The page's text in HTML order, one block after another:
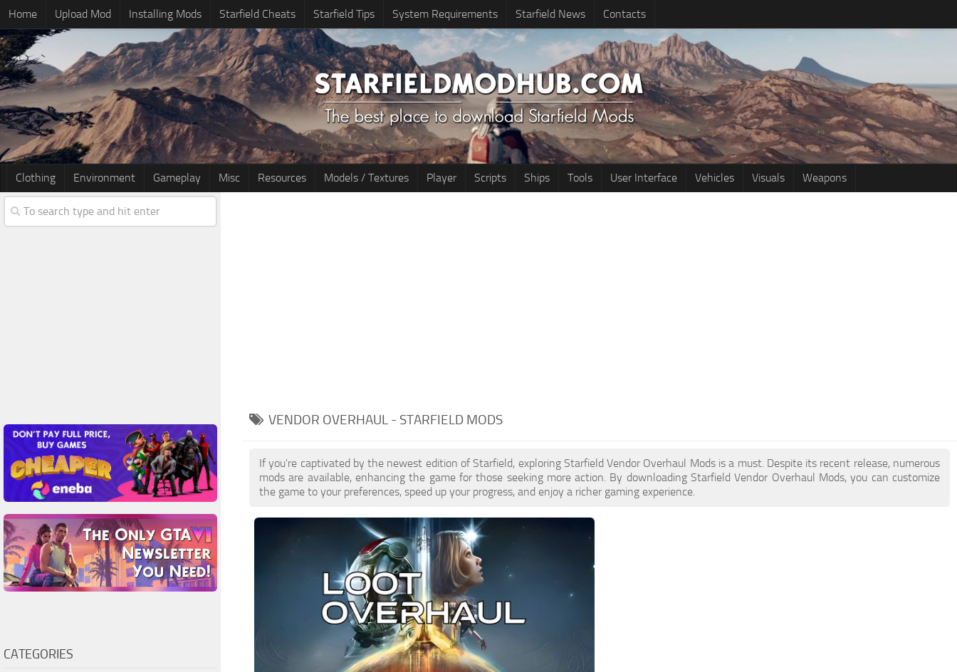
Home Upload Mod Installing Mods Starfield Cheats Starfield Tips System Requirements Starfield News Contacts
Clothing Environment Gameplay Misc Resources Models / Textures Player Scripts Ships Tools User Interface Vehicles Visuals Weapons
VENDOR OVERHAUL - STARFIELD MODS
If you're captivated by the newest edition of Starfield, exploring Starfield Vendor Overhaul Mods is a must. Despite its recent release, numerous
mods are available, enhancing the game for those seeking more action. By downloading Starfield Vendor Overhaul Mods, you can customize
the game to your preferences, speed up your progress, and enjoy a richer gaming experience.
CATEGORIES